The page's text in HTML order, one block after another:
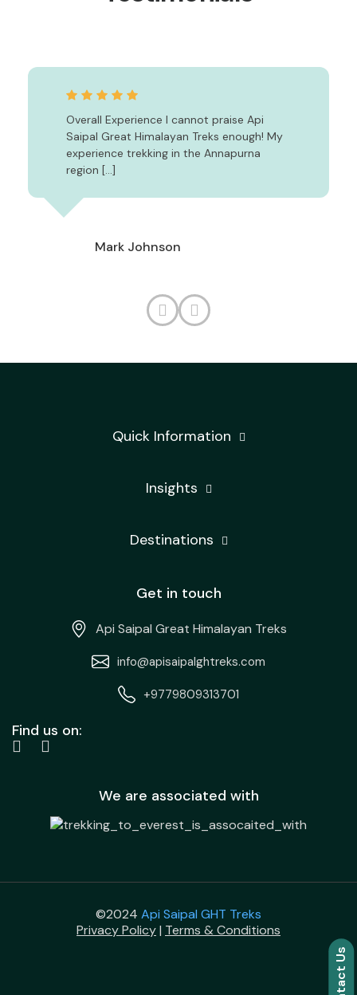
Overall Experience I cannot praise Api
Saipal Great Himalayan Treks enough! My
experience trekking in the Annapurna
region […]
Mark Johnson
Quick Information
Insights
Destinations
Get in touch
Api Saipal Great Himalayan Treks
info@apisaipalghtreks.com
+9779809313701
Find us on:
We are associated with
©2024 Api Saipal GHT Treks
Privacy Policy| Terms & Conditions